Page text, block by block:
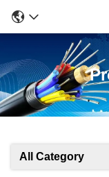
All Category